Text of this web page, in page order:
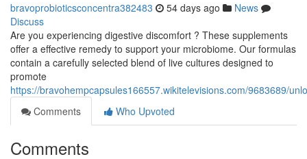
bravoprobioticsconcentra382483 54 days ago
News
Discuss
Are you experiencing digestive discomfort ? These supplements
offer a effective remedy to support your microbiome. Our formulas
contain a carefully selected blend of live cultures designed to
promote
https://bravohempcapsules166557.wikitelevisions.com/9683689/
Comments
Who Upvoted
Comments